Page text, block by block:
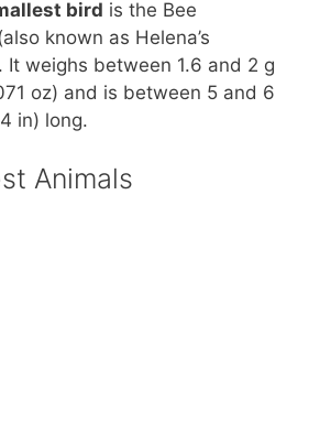
bird is the Bee
known as Helena’s
It weighs between 1.6 and 2 g
oz) and is between 5 and 6
in) long.
Animals